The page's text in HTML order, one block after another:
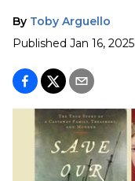
By Toby Arguello
Published Jan 16, 2025